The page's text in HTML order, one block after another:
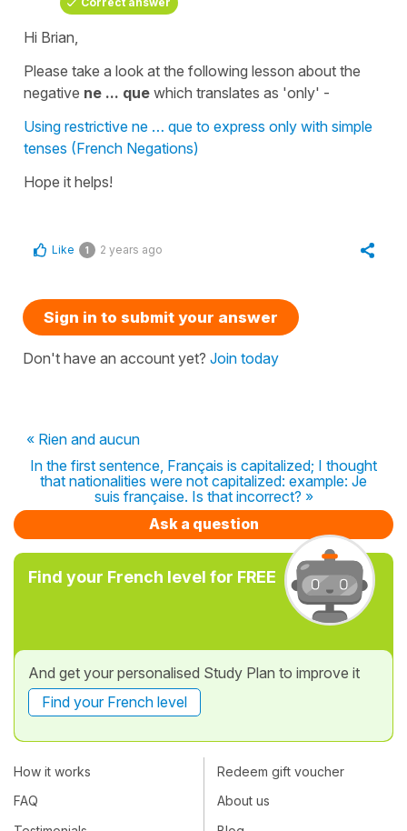
Hi Brian,
Please take a look at the following lesson about the
negative ne ... que which translates as 'only' -
Using restrictive ne … que to express only with simple
tenses (French Negations)
Hope it helps!
Like 1 2 years ago
Sign in to submit your answer
Don't have an account yet? Join today
« Rien and aucun
In the first sentence, Français is capitalized; I thought
that nationalities were not capitalized: example: Je
suis française. Is that incorrect? »
Ask a question
Find your French level for FREE
And get your personalised Study Plan to improve it
Find your French level
How it works
FAQ
Redeem gift voucher
About us